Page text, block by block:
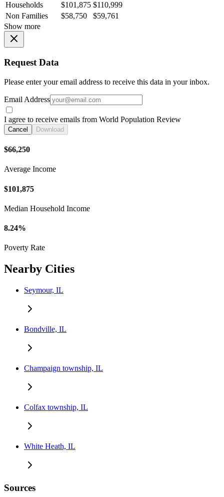
Households
$101,875 $110,999
Non Families
$58,750
$59,761
Show more
Request Data
Please enter your email address to receive this data in your inbox.
Email Address
I agree to receive emails from World Population Review
Cancel Download
$66,250
Average Income
$101,875
Median Household Income
8.24%
Poverty Rate
Nearby Cities
Seymour, IL
Bondville, IL
Champaign township, IL
Colfax township, IL
White Heath, IL
Sources